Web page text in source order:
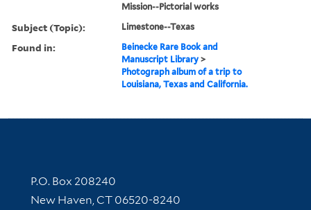
Mission--Pictorial works
Subject (Topic): Limestone--Texas
Found in:
Beinecke Rare Book and
Manuscript Library >
Photograph album of a trip to
Louisiana, Texas and California.
Contact Information
P.O. Box 208240
New Haven, CT 06520-8240